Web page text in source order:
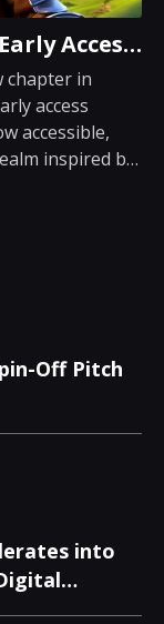
Access
chapter in
access
accessible,
inspired by
for ea...
Off Pitch
into